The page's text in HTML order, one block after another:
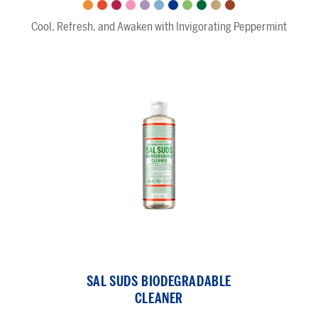
Castile
Magic
Citrus
Tea
Tree
RoseCherry
Blossom
Lavender
Baby
Unscented
Peppermint
Green
Tea
Almond
Sandalwood
Jasmine
Eucalyptus
Cool, Refresh, and Awaken with Invigorating Peppermint
Biodegradable
Cleaner
SAL SUDS BIODEGRADABLE
CLEANER